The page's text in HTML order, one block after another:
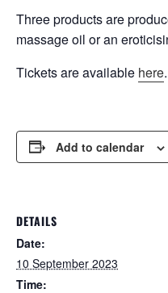
Three products are
massage oil or an
Tickets are available here.
Add to calendar
DETAILS
Date:
10 September 2023
Time: